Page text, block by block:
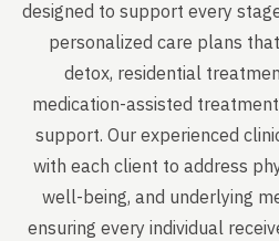
designed to support every
personalized care plans
detox, residential
medication-assisted
support. Our experienced
with each client to address
well-being, and underlying
ensuring every individual